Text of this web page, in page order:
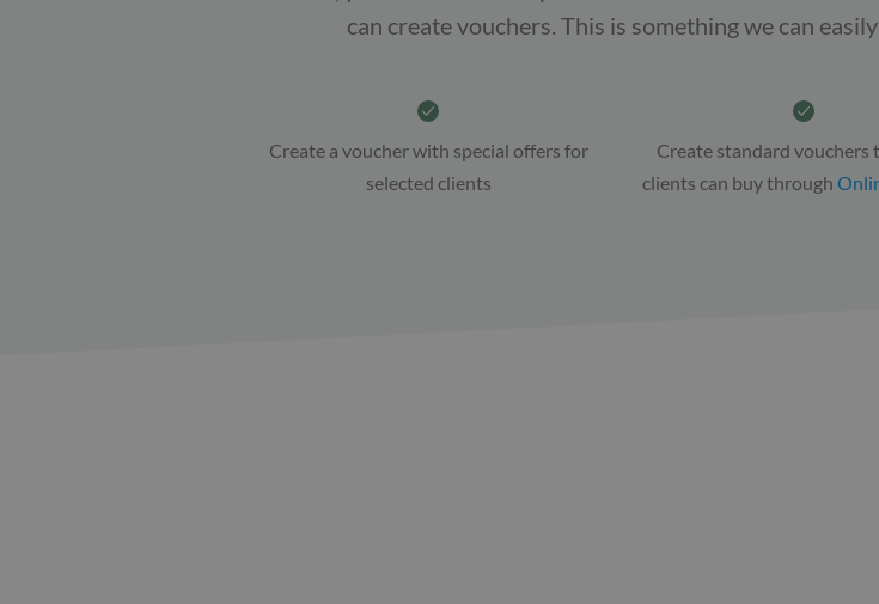
can create vouchers. This is something we can
Create a voucher with special offers for
selected clients
Create standard vouchers
clients can buy through